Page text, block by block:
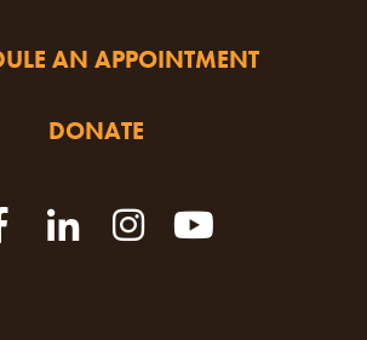
AN APPOINTMENT
DONATE